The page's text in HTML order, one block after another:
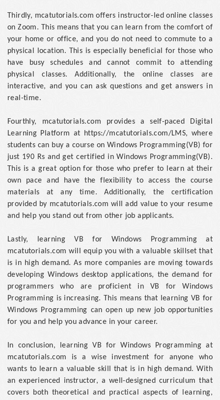
Thirdly, mcatutorials.com offers instructor-led online classes
on Zoom. This means that you can learn from the comfort of
your home or office, and you do not need to commute to a
physical location. This is especially beneficial for those who
have busy schedules and cannot commit to attending
physical classes. Additionally, the online classes are
interactive, and you can ask questions and get answers in
real-time.
Fourthly, mcatutorials.com provides a self-paced Digital
Learning Platform at https://mcatutorials.com/LMS, where
students can buy a course on Windows Programming(VB) for
just 190 Rs and get certified in Windows Programming(VB).
This is a great option for those who prefer to learn at their
own pace and have the flexibility to access the course
materials at any time. Additionally, the certification
provided by mcatutorials.com will add value to your resume
and help you stand out from other job applicants.
Lastly, learning VB for Windows Programming at
mcatutorials.com will equip you with a valuable skillset that
is in high demand. As more companies are moving towards
developing Windows desktop applications, the demand for
programmers who are proficient in VB for Windows
Programming is increasing. This means that learning VB for
Windows Programming can open up new job opportunities
for you and help you advance in your career.
In conclusion, learning VB for Windows Programming at
mcatutorials.com is a wise investment for anyone who
wants to learn a valuable skill that is in high demand. With
an experienced instructor, a well-designed curriculum that
covers both theoretical and practical aspects of learning,